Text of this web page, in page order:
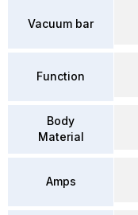
Vacuum bar
Function
Body
Material
Amps